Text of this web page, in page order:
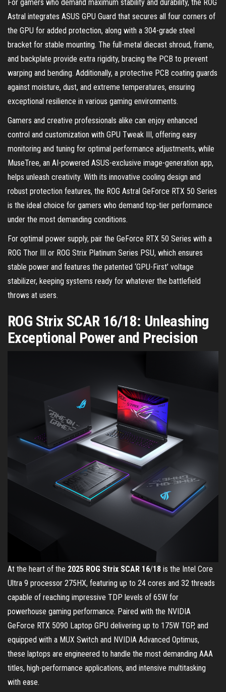
For gamers who demand maximum stability and durability, the ROG
Astral integrates ASUS GPU Guard that secures all four corners of
the GPU for added protection, along with a 304-grade steel
bracket for stable mounting. The full-metal diecast shroud, frame,
and backplate provide extra rigidity, bracing the PCB to prevent
warping and bending. Additionally, a protective PCB coating guards
against moisture, dust, and extreme temperatures, ensuring
exceptional resilience in various gaming environments.
Gamers and creative professionals alike can enjoy enhanced
control and customization with GPU Tweak III, offering easy
monitoring and tuning for optimal performance adjustments, while
MuseTree, an AI-powered ASUS-exclusive image-generation app,
helps unleash creativity. With its innovative cooling design and
robust protection features, the ROG Astral GeForce RTX 50 Series
is the ideal choice for gamers who demand top-tier performance
under the most demanding conditions.
For optimal power supply, pair the GeForce RTX 50 Series with a
ROG Thor III or ROG Strix Platinum Series PSU, which ensures
stable power and features the patented ‘GPU-First’ voltage
stabilizer, keeping systems ready for whatever the battlefield
throws at users.
ROG Strix SCAR 16/18: Unleashing
Exceptional Power and Precision
At the heart of the 2025 ROG Strix SCAR 16/18 is the Intel Core
Ultra 9 processor 275HX, featuring up to 24 cores and 32 threads
capable of reaching impressive TDP levels of 65W for
powerhouse gaming performance. Paired with the NVIDIA
GeForce RTX 5090 Laptop GPU delivering up to 175W TGP, and
equipped with a MUX Switch and NVIDIA Advanced Optimus,
these laptops are engineered to handle the most demanding AAA
titles, high-performance applications, and intensive multitasking
with ease.